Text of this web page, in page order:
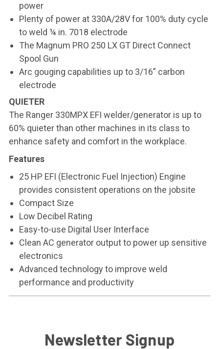
power
Plenty of power at 330A/28V for 100% duty cycle
to weld ¼ in. 7018 electrode
The Magnum PRO 250 LX GT Direct Connect
Spool Gun
Arc gouging capabilities up to 3/16” carbon
electrode
QUIETER
The Ranger 330MPX EFI welder/generator is up to
60% quieter than other machines in its class to
enhance safety and comfort in the workplace.
Features
25 HP EFI (Electronic Fuel Injection) Engine
provides consistent operations on the jobsite
Compact Size
Low Decibel Rating
Easy-to-use Digital User Interface
Clean AC generator output to power up sensitive
electronics
Advanced technology to improve weld
performance and productivity
Newsletter Signup